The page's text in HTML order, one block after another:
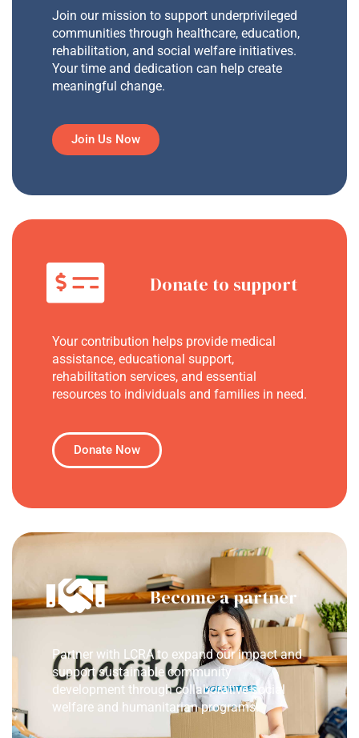
Join our mission to support underprivileged
communities through healthcare, education,
rehabilitation, and social welfare initiatives.
Your time and dedication can help create
meaningful change.
Join Us Now
Donate to support
Your contribution helps provide medical
assistance, educational support,
rehabilitation services, and essential
resources to individuals and families in need.
Donate Now
Become a partner
Partner with LCRA to expand our impact and
support sustainable community
development through collaborative social
welfare and humanitarian programs.